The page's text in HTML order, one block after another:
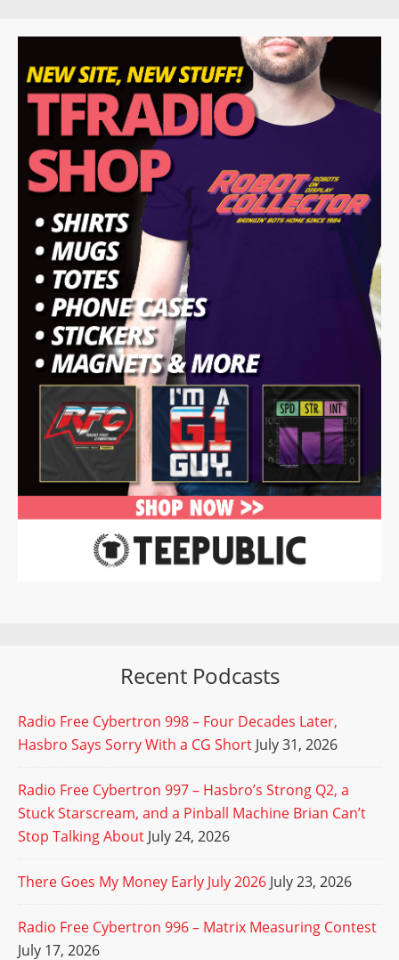
Recent Podcasts
Radio Free Cybertron 998 – Four Decades Later,
Hasbro Says Sorry With a CG Short July 31, 2026
Radio Free Cybertron 997 – Hasbro’s Strong Q2, a
Stuck Starscream, and a Pinball Machine Brian Can’t
Stop Talking About July 24, 2026
There Goes My Money Early July 2026 July 23, 2026
Radio Free Cybertron 996 – Matrix Measuring Contest
July 17, 2026